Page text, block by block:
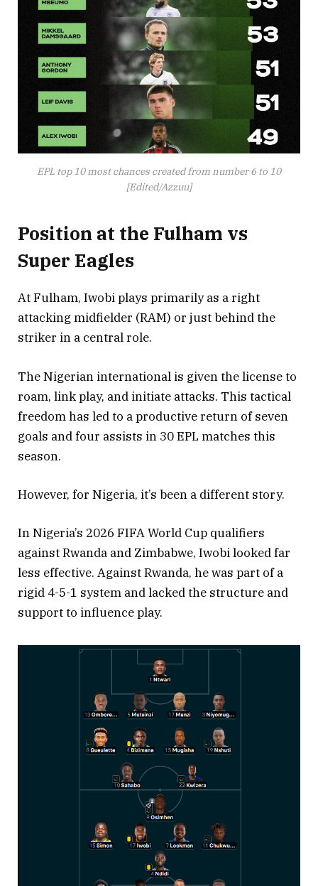
EPL top 10 most chances created from number 6 to 10
[Edited/Azzuu]
Position at the Fulham vs
Super Eagles
At Fulham, Iwobi plays primarily as a right
attacking midfielder (RAM) or just behind the
striker in a central role.
The Nigerian international is given the license to
roam, link play, and initiate attacks. This tactical
freedom has led to a productive return of seven
goals and four assists in 30 EPL matches this
season.
However, for Nigeria, it’s been a different story.
In Nigeria’s 2026 FIFA World Cup qualifiers
against Rwanda and Zimbabwe, Iwobi looked far
less effective. Against Rwanda, he was part of a
rigid 4-5-1 system and lacked the structure and
support to influence play.